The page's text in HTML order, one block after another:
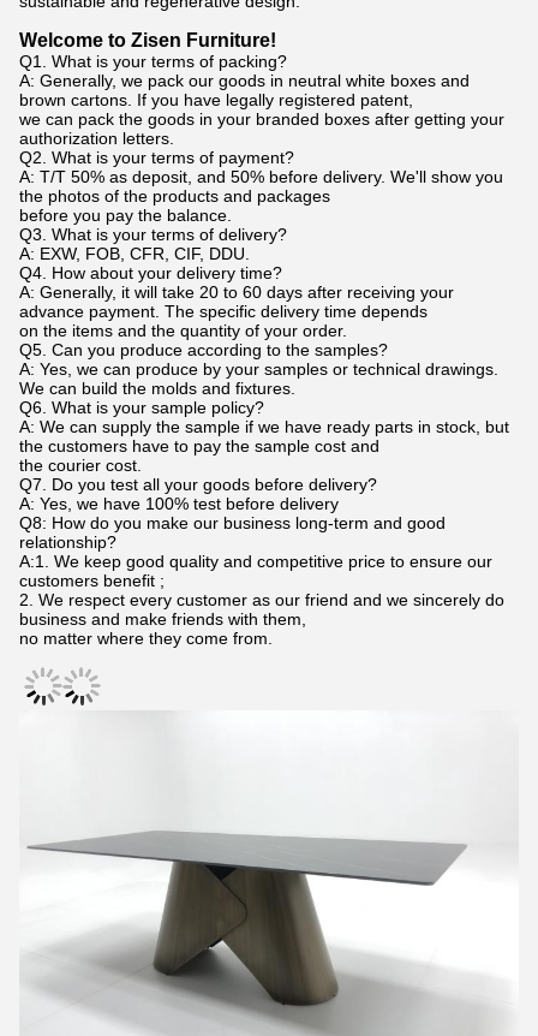
Welcome to Zisen Furniture!
Q1. What is your terms of packing?
A: Generally, we pack our goods in neutral white boxes and
brown cartons. If you have legally registered patent,
we can pack the goods in your branded boxes after getting your
authorization letters.
Q2. What is your terms of payment?
A: T/T 50% as deposit, and 50% before delivery. We'll show you
the photos of the products and packages
before you pay the balance.
Q3. What is your terms of delivery?
A: EXW, FOB, CFR, CIF, DDU.
Q4. How about your delivery time?
A: Generally, it will take 20 to 60 days after receiving your
advance payment. The specific delivery time depends
on the items and the quantity of your order.
Q5. Can you produce according to the samples?
A: Yes, we can produce by your samples or technical drawings.
We can build the molds and fixtures.
Q6. What is your sample policy?
A: We can supply the sample if we have ready parts in stock, but
the customers have to pay the sample cost and
the courier cost.
Q7. Do you test all your goods before delivery?
A: Yes, we have 100% test before delivery
Q8: How do you make our business long-term and good
relationship?
A:1. We keep good quality and competitive price to ensure our
customers benefit ;
2. We respect every customer as our friend and we sincerely do
business and make friends with them,
no matter where they come from.